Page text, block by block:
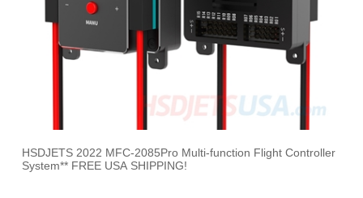
HSDJETS 2022 MFC-2085Pro Multi-function Flight Controller
System** FREE USA SHIPPING!